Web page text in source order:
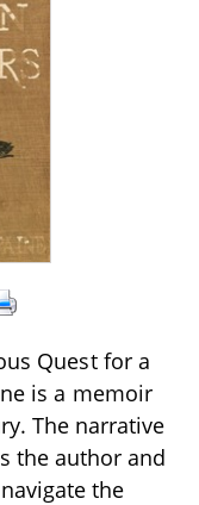
Quest for a
is a memoir
The narrative
the author and
the